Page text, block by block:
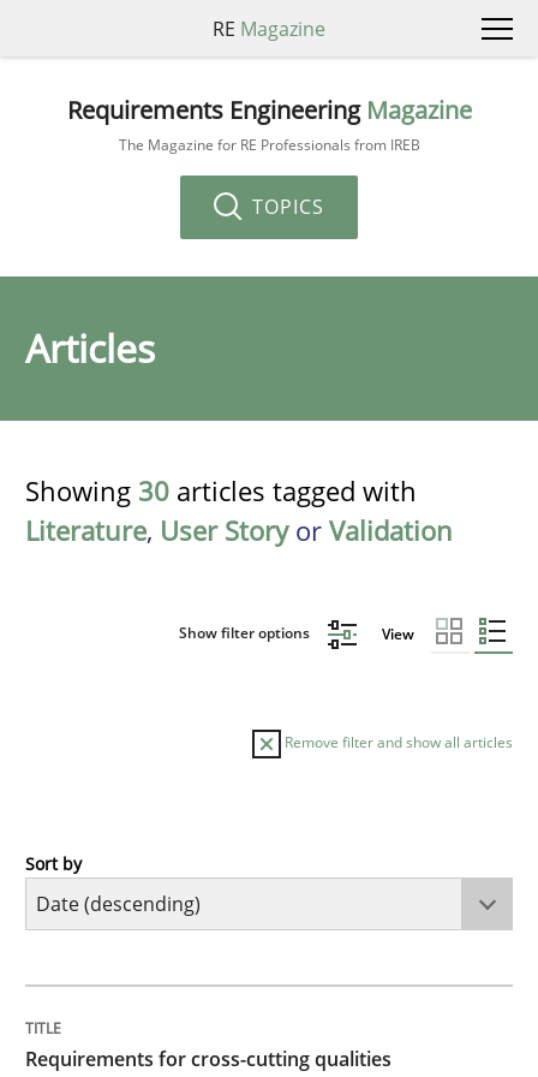
RE Magazine
Requirements Engineering Magazine
The Magazine for RE Professionals from IREB
TOPICS
Articles
Showing 30 articles tagged with
Literature, User Storyor Validation
Show filter options View
Remove filter and show all articles
Practice
Integrating explainability and privacy as a first step
Sort by
Requirements for cross-cutting qualities